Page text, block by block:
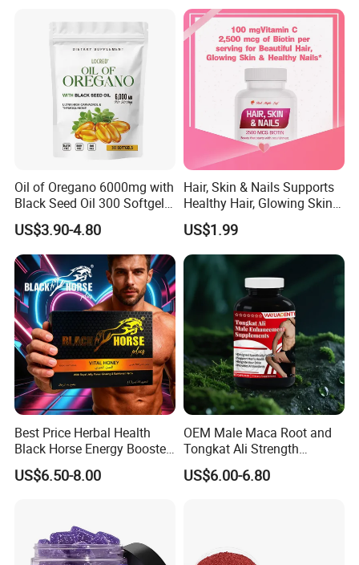
Oil of Oregano 6000mg with
Black Seed Oil 300 Softgels
20: 1 Fresh Oregano
Softgels Capsule
US$3.90-4.80
Hair, Skin & Nails Supports
Healthy Hair, Glowing Skin &
Strong Nails
US$1.99
Best Price Herbal Health
Black Horse Energy Booster
Organic Herbal Honey
US$6.50-8.00
OEM Male Maca Root and
Tongkat Ali Strength
Enhancement Supplement
US$6.00-6.80